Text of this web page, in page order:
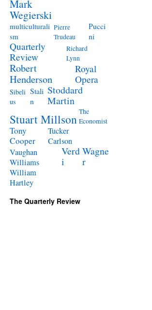
Mark
Wegierski
multiculturali
sm
Pierre
Trudeau
Pucci
ni
Quarterly
Review
Richard
Lynn
Robert
Henderson
Royal
Opera
Sibeli
us
Stali
n
Stoddard
Martin
Stuart Millson The
Economist
Tony
Cooper
Tucker
Carlson
Vaughan
Williams
Verd
i
Wagne
r
William
Hartley
The Quarterly Review